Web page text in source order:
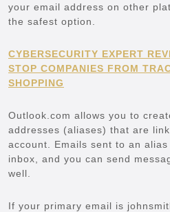
your email address on other
the safest option.
CYBERSECURITY EXPERT
STOP COMPANIES FROM
SHOPPING
Outlook.com allows you to
addresses (aliases) that are
account. Emails sent to an
inbox, and you can send
well.
If your primary email is